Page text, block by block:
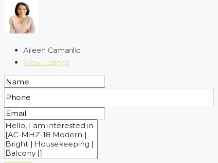
Aileen Camarillo
View Listings